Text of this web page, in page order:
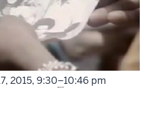
2015, From
9:30–10:46 pm